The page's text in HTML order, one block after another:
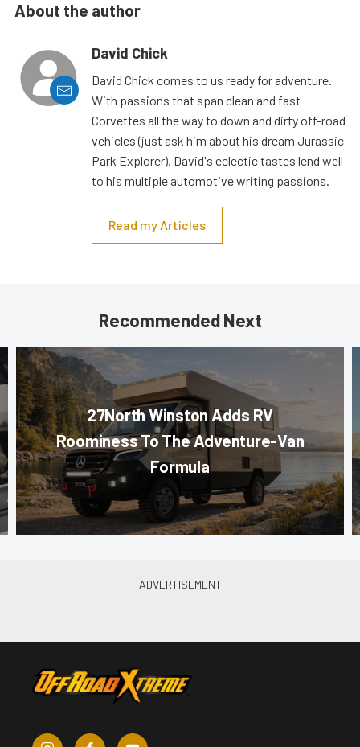
About the author
David Chick
David Chick comes to us ready for adventure.
With passions that span clean and fast
Corvettes all the way to down and dirty off-road
vehicles (just ask him about his dream Jurassic
Park Explorer), David's eclectic tastes lend well
to his multiple automotive writing passions.
Read my Articles
Recommended Next
27North Winston Adds RV
Roominess To The Adventure-Van
Formula